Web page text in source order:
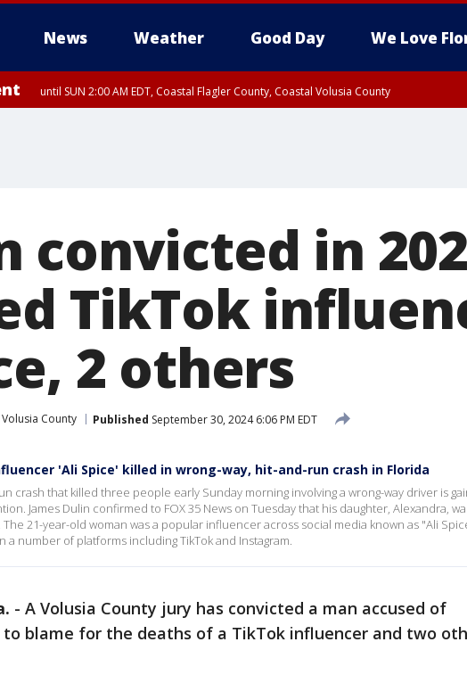
News Weather Good Day We Love
until SUN 2:00 AM EDT, Coastal Flagler County, Coastal Volusia County
convicted in
TikTok
2 others
Volusia County Published September 30, 2024 6:06 PM EDT
'Ali Spice' killed in wrong-way, hit-and-run crash in Florida
crash that killed three people early Sunday morning involving a wrong-way driver is
James Dulin confirmed to FOX 35 News on Tuesday that his daughter, Alexandra,
21-year-old woman was a popular influencer across social media known as "Ali
a number of platforms including TikTok and Instagram.
- A Volusia County jury has convicted a man accused of
blame for the deaths of a TikTok influencer and two